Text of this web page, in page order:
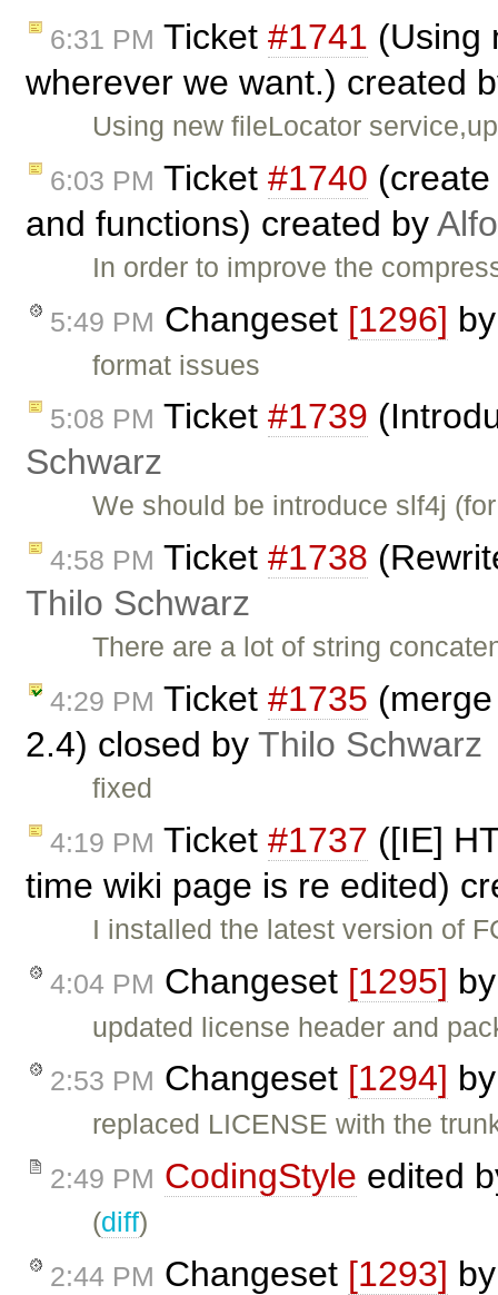
6:31 PM Ticket #1741 (Using
wherever we want.) created
Using new fileLocator
6:03 PM Ticket #1740
and functions) created by
In order to improve the
5:49 PM Changeset [1296]
format issues
5:08 PM Ticket #1739
Schwarz
We should be introduce slf4j
4:58 PM Ticket #1738
Thilo Schwarz
There are a lot of string
4:29 PM Ticket #1735
2.4) closed by Thilo Schwarz
fixed
4:19 PM Ticket #1737 ([IE]
time wiki page is re edited)
I installed the latest version of
4:04 PM Changeset [1295]
updated license header and
2:53 PM Changeset [1294]
replaced LICENSE with the
2:49 PM CodingStyle edited
(diff)
2:44 PM Changeset [1293]